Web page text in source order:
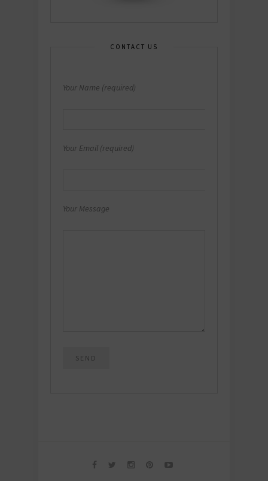
CONTACT US
Your Name (required)
Your Email (required)
Your Message